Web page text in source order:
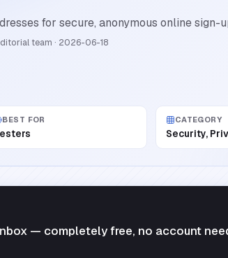
for secure, anonymous online sign-
team · 2026-06-18
BEST FOR CATEGORY
Security,
— completely free, no account